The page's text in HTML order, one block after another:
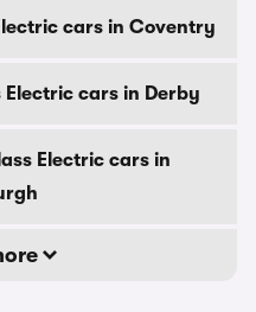
cars in Coventry
Electric cars in Derby
Electric cars in